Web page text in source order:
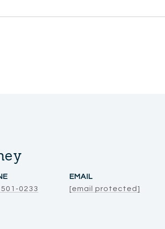
501-0233
EMAIL
[email protected]